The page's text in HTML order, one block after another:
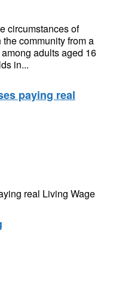
circumstances of
community from a
adults aged 16
in...
paying real
real Living Wage